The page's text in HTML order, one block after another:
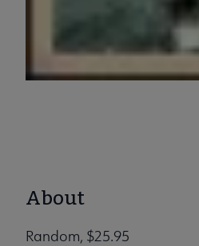
About
Random, $25.95